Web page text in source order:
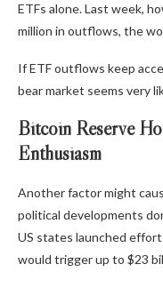
ETFs alone. Last week,
million in outflows, the
If ETF outflows keep
bear market seems very
Bitcoin Reserve
Enthusiasm
Another factor might
political developments
US states launched
would trigger up to $23